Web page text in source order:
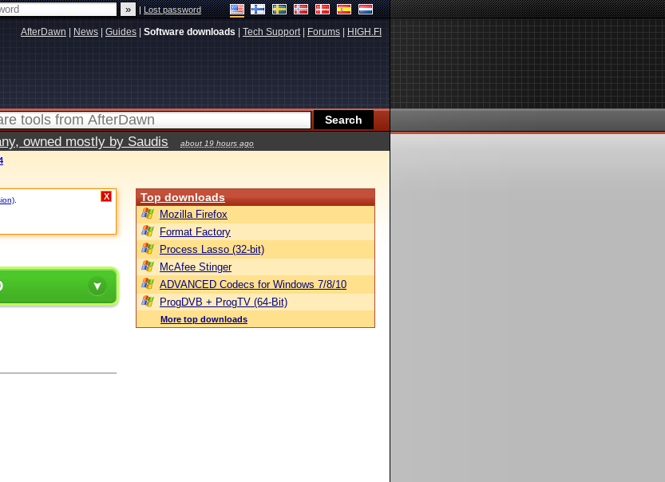
|Lost password
AfterDawn News Guides Software downloads Tech Support| Forums HIGH.FI
owned mostly by Saudis about 19 hours ago
X Top downloads
Mozilla Firefox
Format Factory
Process Lasso (32-bit)
McAfee Stinger
ADVANCED Codecs for Windows 7/8/10
ProgDVB + ProgTV (64-Bit)
More top downloads